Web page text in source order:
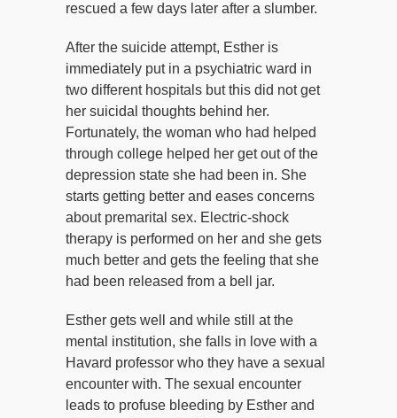
rescued a few days later after a slumber.
After the suicide attempt, Esther is
immediately put in a psychiatric ward in
two different hospitals but this did not get
her suicidal thoughts behind her.
Fortunately, the woman who had helped
through college helped her get out of the
depression state she had been in. She
starts getting better and eases concerns
about premarital sex. Electric-shock
therapy is performed on her and she gets
much better and gets the feeling that she
had been released from a bell jar.
Esther gets well and while still at the
mental institution, she falls in love with a
Havard professor who they have a sexual
encounter with. The sexual encounter
leads to profuse bleeding by Esther and